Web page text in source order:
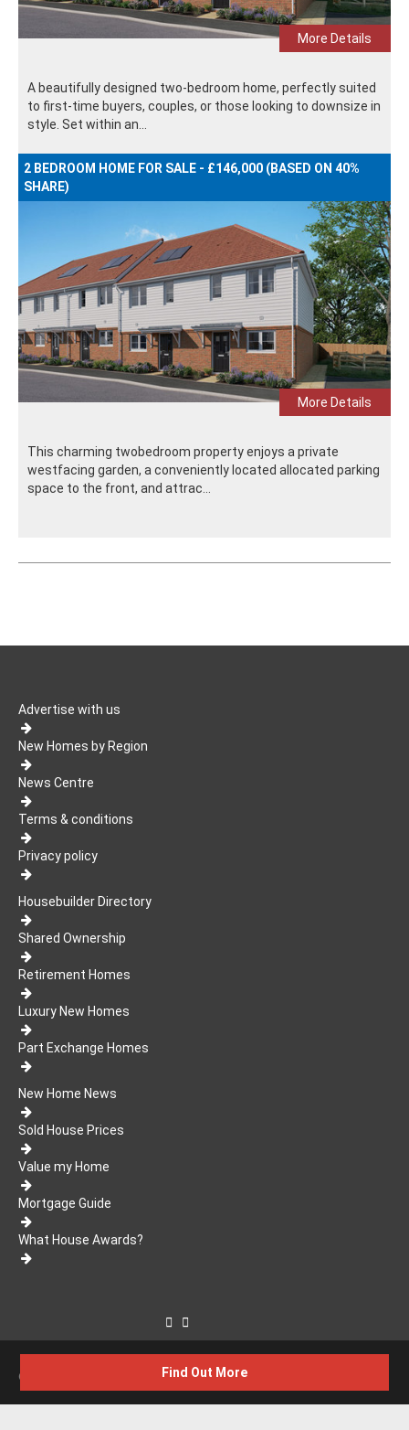
More Details
A beautifully designed two-bedroom home, perfectly suited
to first-time buyers, couples, or those looking to downsize in
style. Set within an...
2 BEDROOM HOME FOR SALE - £146,000 (BASED ON 40%
SHARE)
More Details
This charming twobedroom property enjoys a private
westfacing garden, a conveniently located allocated parking
space to the front, and attrac...
Advertise with us
New Homes by Region
News Centre
Terms & conditions
Privacy policy
Housebuilder Directory
Shared Ownership
Retirement Homes
Luxury New Homes
Part Exchange Homes
New Home News
Sold House Prices
Value my Home
Mortgage Guide
What House Awards?
© 2026 WhatHouse? Find Out More